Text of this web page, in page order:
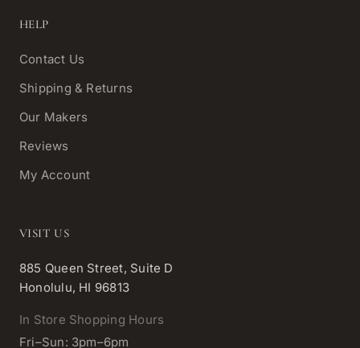
HELP
Contact Us
Shipping & Returns
Our Makers
Reviews
My Account
VISIT US
885 Queen Street, Suite D
Honolulu, HI 96813
In Store Shopping Hours
Fri–Sun: 3pm–6pm